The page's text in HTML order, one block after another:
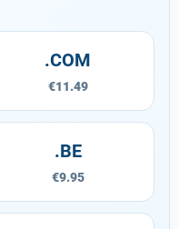
.COM
€11.49
.BE
€9.95